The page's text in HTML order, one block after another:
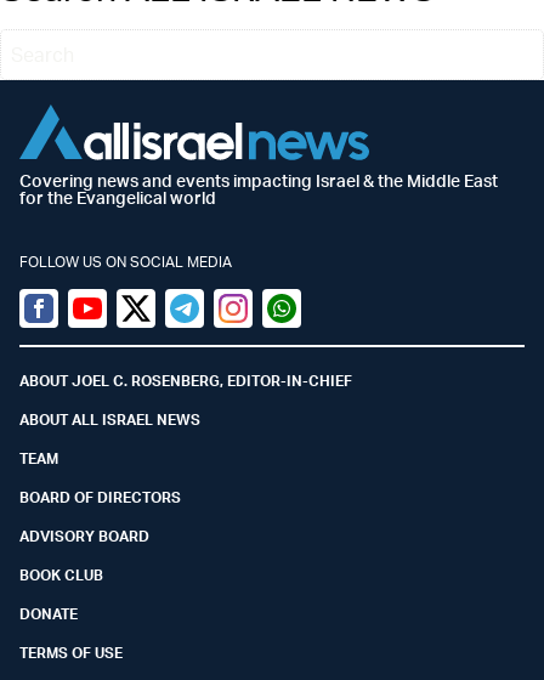
Covering news and events impacting Israel & the Middle East
for the Evangelical world
FOLLOW US ON SOCIAL MEDIA
Facebook
YoutubeTwitter (X)
TelegramInstagramWhatsapp
ABOUT JOEL C. ROSENBERG, EDITOR-IN-CHIEF
ABOUT ALL ISRAEL NEWS
TEAM
BOARD OF DIRECTORS
ADVISORY BOARD
BOOK CLUB
DONATE
TERMS OF USE